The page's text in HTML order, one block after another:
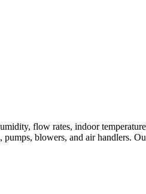
flow rates, indoor
blowers, and air handlers.